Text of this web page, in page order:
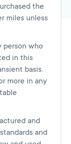
the
miles unless
person who
in this
basis.
more in any
and
and